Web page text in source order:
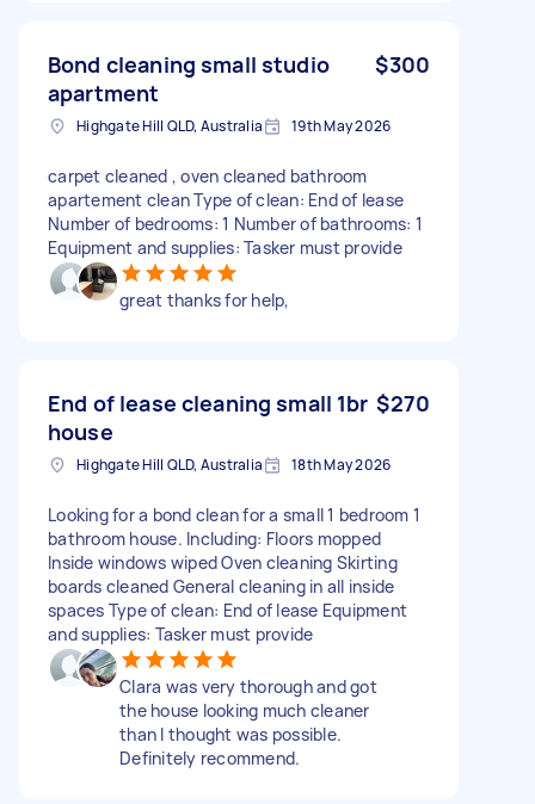
Bond cleaning small studio
apartment
$300
Highgate Hill QLD, Australia 19th May 2026
carpet cleaned , oven cleaned bathroom
apartement clean Type of clean: End of lease
Number of bedrooms: 1 Number of bathrooms: 1
Equipment and supplies: Tasker must provide
great thanks for help,
End of lease cleaning small 1br
house
$270
Highgate Hill QLD, Australia 18th May 2026
Looking for a bond clean for a small 1 bedroom 1
bathroom house. Including: Floors mopped
Inside windows wiped Oven cleaning Skirting
boards cleaned General cleaning in all inside
spaces Type of clean: End of lease Equipment
and supplies: Tasker must provide
Clara was very thorough and got
the house looking much cleaner
than I thought was possible.
Definitely recommend.